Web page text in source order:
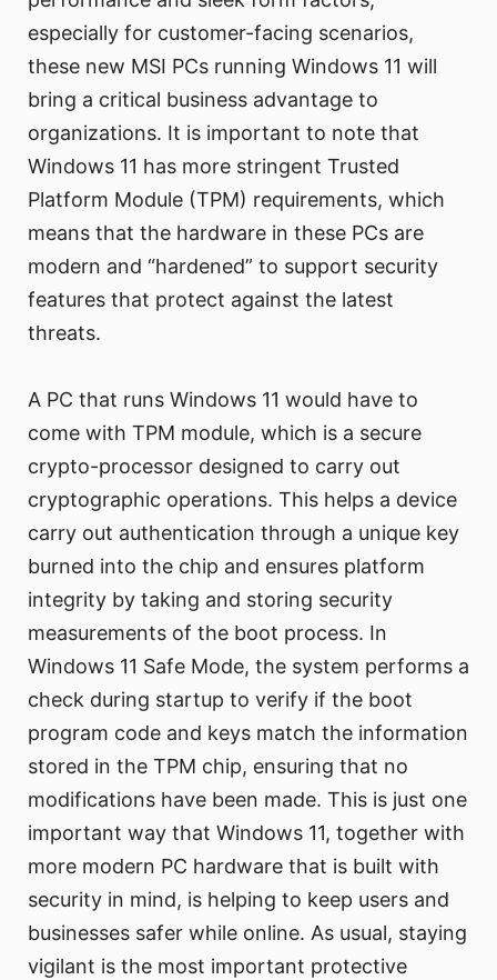
especially for customer-facing scenarios,
these new MSI PCs running Windows 11 will
bring a critical business advantage to
organizations. It is important to note that
Windows 11 has more stringent Trusted
Platform Module (TPM) requirements, which
means that the hardware in these PCs are
modern and “hardened” to support security
features that protect against the latest
threats.
A PC that runs Windows 11 would have to
come with TPM module, which is a secure
crypto-processor designed to carry out
cryptographic operations. This helps a device
carry out authentication through a unique key
burned into the chip and ensures platform
integrity by taking and storing security
measurements of the boot process. In
Windows 11 Safe Mode, the system performs a
check during startup to verify if the boot
program code and keys match the information
stored in the TPM chip, ensuring that no
modifications have been made. This is just one
important way that Windows 11, together with
more modern PC hardware that is built with
security in mind, is helping to keep users and
businesses safer while online. As usual, staying
vigilant is the most important protective